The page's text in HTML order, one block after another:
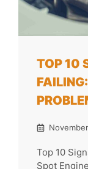
TOP 10
Top 10
Spot